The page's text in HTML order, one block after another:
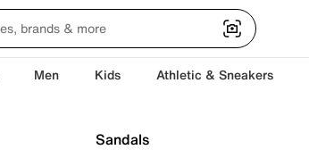
Men Kids Athletic & Sneakers
Sandals